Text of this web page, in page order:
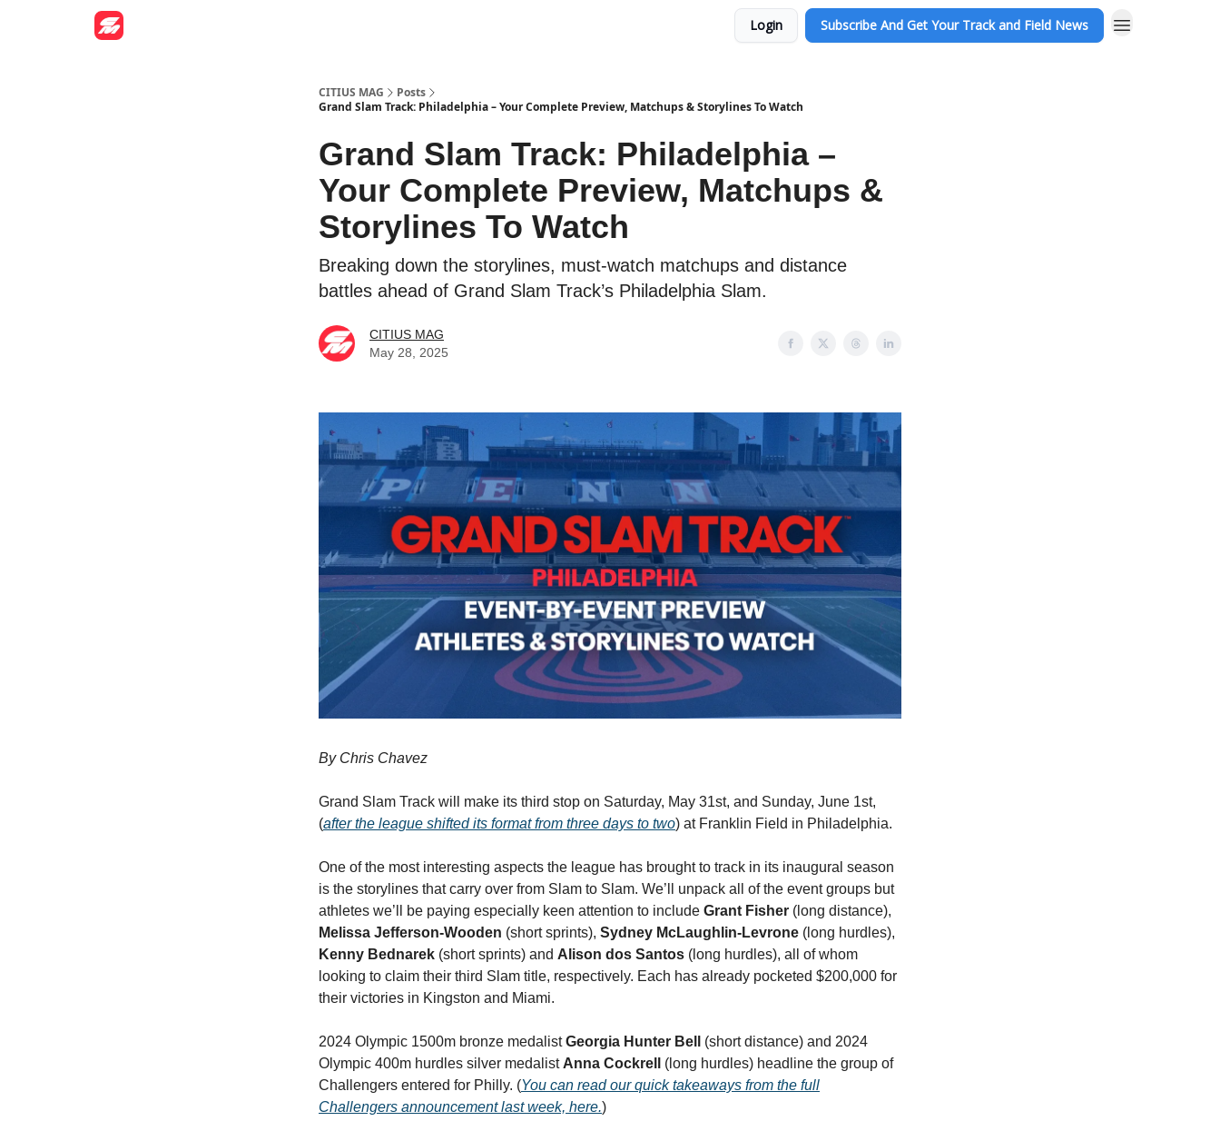
Login Subscribe And Get Your Track and Field News
CITIUS MAG
Posts
Grand Slam Track: Philadelphia – Your Complete Preview, Matchups & Storylines To Watch
Grand Slam Track: Philadelphia –
Your Complete Preview, Matchups &
Storylines To Watch
Breaking down the storylines, must-watch matchups and distance
battles ahead of Grand Slam Track’s Philadelphia Slam.
CITIUS MAG
May 28, 2025
By Chris Chavez
Grand Slam Track will make its third stop on Saturday, May 31st, and Sunday, June 1st,
(after the league shifted its format from three days to two) at Franklin Field in Philadelphia.
One of the most interesting aspects the league has brought to track in its inaugural season
is the storylines that carry over from Slam to Slam. We’ll unpack all of the event groups but
athletes we’ll be paying especially keen attention to include Grant Fisher (long distance),
Melissa Jefferson-Wooden (short sprints), Sydney McLaughlin-Levrone (long hurdles),
Kenny Bednarek (short sprints) and Alison dos Santos (long hurdles), all of whom
looking to claim their third Slam title, respectively. Each has already pocketed $200,000 for
their victories in Kingston and Miami.
2024 Olympic 1500m bronze medalistGeorgia Hunter Bell
(short distance) and 2024
Olympic 400m hurdles silver medalist Anna Cockrell (long hurdles) headline the group of
Challengers entered for Philly. (You can read our quick takeaways from the full
Challengers announcement last week, here.)